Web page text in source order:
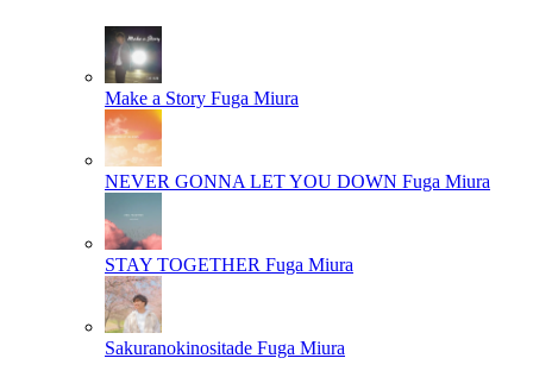
Make a Story Fuga Miura
NEVER GONNA LET YOU DOWN Fuga Miura
STAY TOGETHER Fuga Miura
Sakuranokinositade Fuga Miura